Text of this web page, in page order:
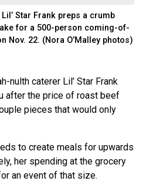
Star Frank preps a crumb
for a 500-person coming-of-
Nov. 22. (Nora O’Malley photos)
nulth caterer Lil’ Star Frank
after the price of roast beef
pieces that would only
to create meals for upwards
her spending at the grocery
an event of that size.